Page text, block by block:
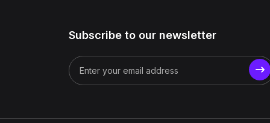
Subscribe to our newsletter